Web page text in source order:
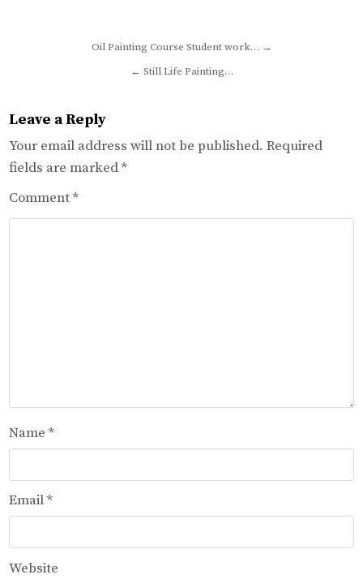
Oil Painting Course Student work… →
← Still Life Painting…
Leave a Reply
Your email address will not be published. Required
fields are marked*
Comment*
Name*
Email*
Website